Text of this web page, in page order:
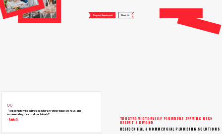
Request Appointment About Us
“I will definitely be calling again for any other issues we have, and
recommending them to all our friends!”
– Sandra S.
TRUSTED VICTORVILLE PLUMBERS SERVING HIGH
DESERT & BEYOND
RESIDENTIAL & COMMERCIAL PLUMBING SOLUTIONS